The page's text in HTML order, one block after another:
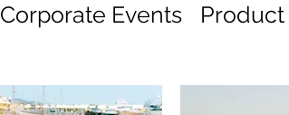
Corporate Events Product